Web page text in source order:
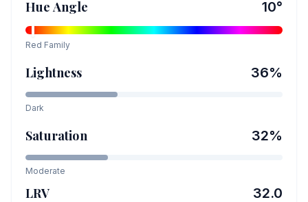
Hue Angle 10°
Red Family
Lightness 36%
Dark
Saturation 32%
Moderate
LRV 32.0